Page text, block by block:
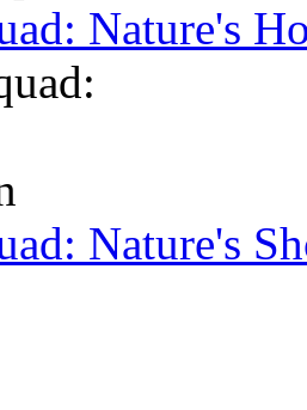
Nature's
Nature's